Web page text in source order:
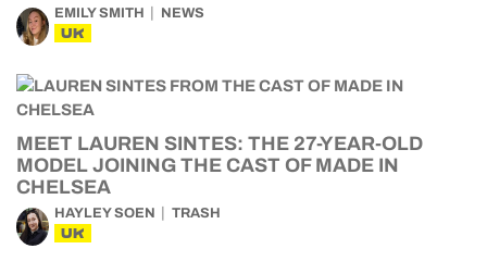
EMILY SMITH NEWS
UK
MEET LAUREN SINTES: THE 27-YEAR-OLD
MODEL JOINING THE CAST OF MADE IN
CHELSEA
HAYLEY SOEN TRASH
UK